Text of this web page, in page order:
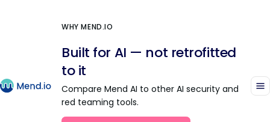
WHY MEND.IO
Built for AI — not retrofitted
to it
Compare Mend AI to other AI security and
red teaming tools.